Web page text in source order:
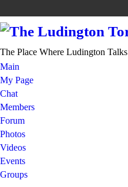
The Place Where Ludington Talks
Main
My Page
Chat
Members
Forum
Photos
Videos
Events
Groups